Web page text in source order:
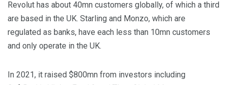
Revolut has about 40mn customers globally, of which a third
are based in the UK. Starling and Monzo, which are
regulated as banks, have each less than 10mn customers
and only operate in the UK.
In 2021, it raised $800mn from investors including